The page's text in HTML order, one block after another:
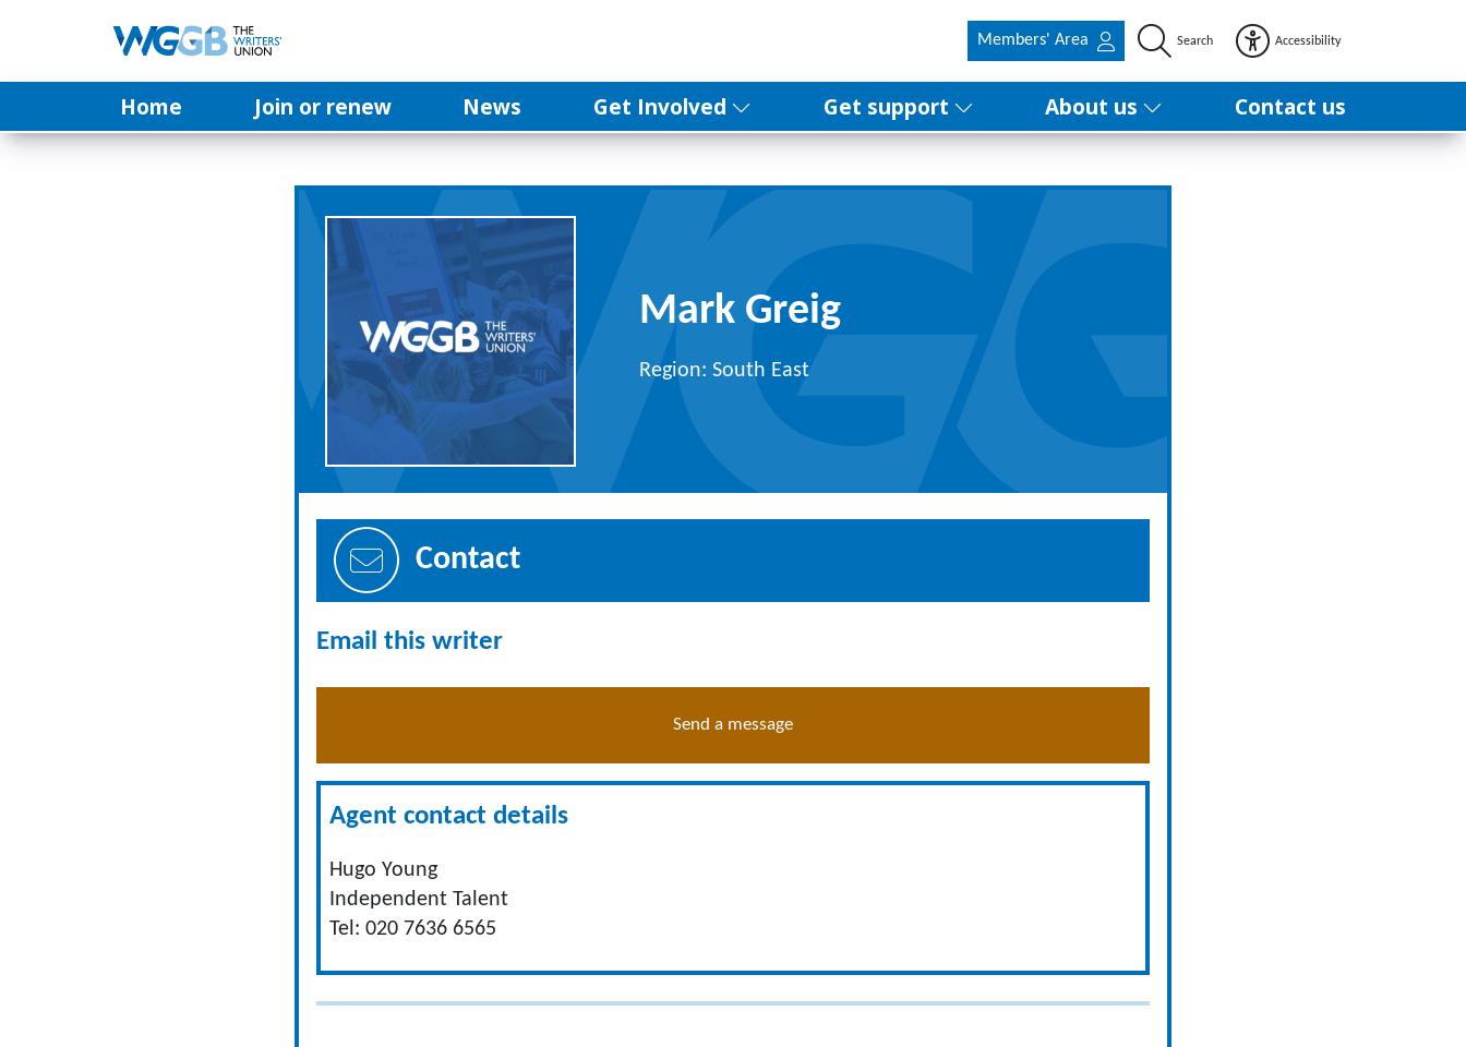
Members' Area Search Accessibility
Home Join or renew News Get Involved Get support About us Contact us
Mark Greig
Region: South East
Contact
Email this writer
Send a message
Agent contact details
Hugo Young
Independent Talent
Tel: 020 7636 6565